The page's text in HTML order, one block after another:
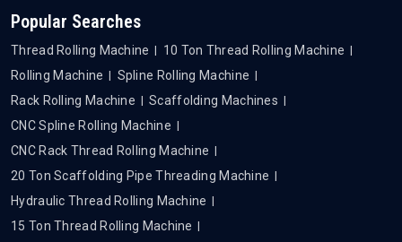
Popular Searches
Thread Rolling Machine
10 Ton Thread Rolling Machine
Rolling Machine
Spline Rolling Machine
Rack Rolling Machine
Scaffolding Machines
CNC Spline Rolling Machine
CNC Rack Thread Rolling Machine
20 Ton Scaffolding Pipe Threading Machine
Hydraulic Thread Rolling Machine
15 Ton Thread Rolling Machine